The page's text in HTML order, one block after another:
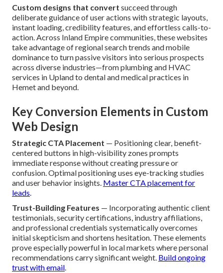
Custom designs that convert succeed through
deliberate guidance of user actions with strategic layouts,
instant loading, credibility features, and effortless calls-to-
action. Across Inland Empire communities, these websites
take advantage of regional search trends and mobile
dominance to turn passive visitors into serious prospects
across diverse industries—from plumbing and HVAC
services in Upland to dental and medical practices in
Hemet and beyond.
Key Conversion Elements in Custom
Web Design
Strategic CTA Placement — Positioning clear, benefit-
centered buttons in high-visibility zones prompts
immediate response without creating pressure or
confusion. Optimal positioning uses eye-tracking studies
and user behavior insights. Master CTA placement for
leads.
Trust-Building Features — Incorporating authentic client
testimonials, security certifications, industry affiliations,
and professional credentials systematically overcomes
initial skepticism and shortens hesitation. These elements
prove especially powerful in local markets where personal
recommendations carry significant weight. Build ongoing
trust with email.